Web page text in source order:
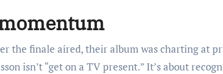
the finale aired, their album was charting at
isn’t “get on a TV present.” It’s about